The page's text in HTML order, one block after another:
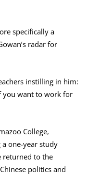
specifically a
radar for
instilling in him:
you want to work for
College,
one-year study
returned to the
politics and